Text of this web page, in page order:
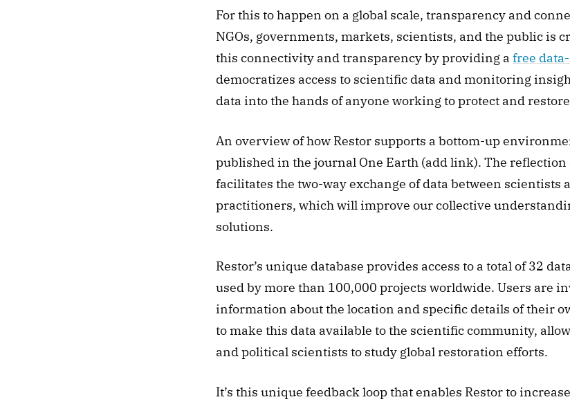
For this to happen on a global scale, transparency and
NGOs, governments, markets, scientists, and the public is
this connectivity and transparency by providing a free
democratizes access to scientific data and monitoring
data into the hands of anyone working to protect and
An overview of how Restor supports a bottom-up
published in the journal One Earth (add link). The
facilitates the two-way exchange of data between scientists
practitioners, which will improve our collective
solutions.
Restor’s unique database provides access to a total of 32
used by more than 100,000 projects worldwide. Users are
information about the location and specific details of their
to make this data available to the scientific community,
and political scientists to study global restoration efforts.
It’s this unique feedback loop that enables Restor to